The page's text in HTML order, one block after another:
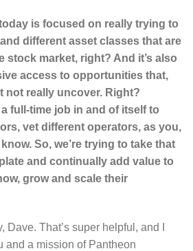
is focused on really trying to
different asset classes that are
stock market, right? And it’s also
access to opportunities that,
not really uncover. Right?
full-time job in and of itself to
vet different operators, as you,
So, we’re trying to take that
and continually add value to
grow and scale their
Dave. That’s super helpful, and I
and a mission of Pantheon